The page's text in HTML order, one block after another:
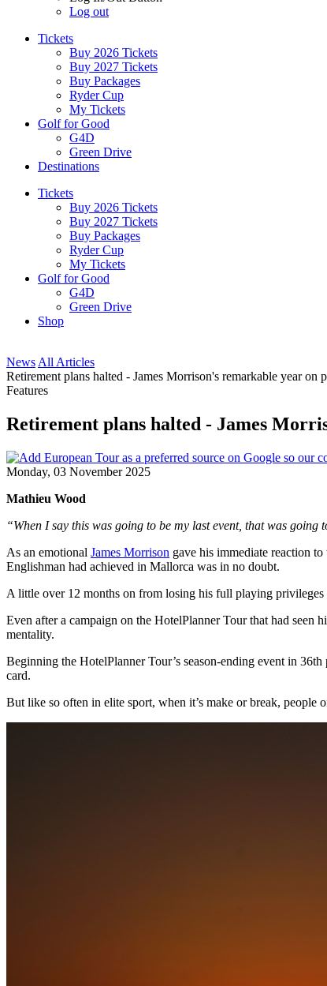
Log out
Tickets
Buy 2026 Tickets
Buy 2027 Tickets
Buy Packages
Ryder Cup
My Tickets
Golf for Good
G4D
Green Drive
Destinations
Tickets
Buy 2026 Tickets
Buy 2027 Tickets
Buy Packages
Ryder Cup
My Tickets
Golf for Good
G4D
Green Drive
Shop
News All Articles
Retirement plans halted - James Morrison's remarkable year on
Features
Retirement plans halted - James
Monday, 03 November 2025
Mathieu Wood
“When I say this was going to be my last event, that was
As an emotional James Morrison gave his immediate reaction
Englishman had achieved in Mallorca was in no doubt.
A little over 12 months on from losing his full playing
Even after a campaign on the HotelPlanner Tour that had seen
mentality.
Beginning the HotelPlanner Tour’s season-ending event in
card.
But like so often in elite sport, when it’s make or break, people